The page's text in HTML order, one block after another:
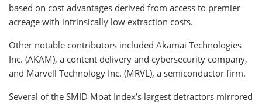
based on cost advantages derived from access to premier
acreage with intrinsically low extraction costs.
Other notable contributors included Akamai Technologies
Inc. (AKAM), a content delivery and cybersecurity company,
and Marvell Technology Inc. (MRVL), a semiconductor firm.
Several of the SMID Moat Index’s largest detractors mirrored